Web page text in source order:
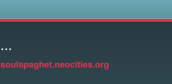
...
soulspaghet.neocities.org